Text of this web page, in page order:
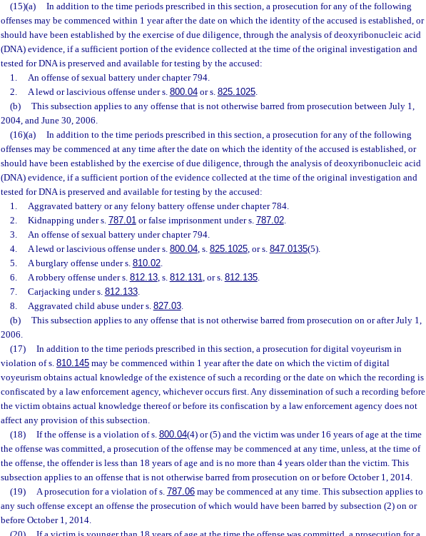
(15)(a)
In addition to the time periods prescribed in this section, a prosecution for any of the following
offenses may be commenced within 1 year after the date on which the identity of the accused is established, or
should have been established by the exercise of due diligence, through the analysis of deoxyribonucleic acid
(DNA) evidence, if a sufficient portion of the evidence collected at the time of the original investigation and
tested for DNA is preserved and available for testing by the accused:
1.
An offense of sexual battery under chapter 794.
2.
A lewd or lascivious offense under s. 800.04or s. 825.1025.
(b)
This subsection applies to any offense that is not otherwise barred from prosecution between July 1,
2004, and June 30, 2006.
(16)(a)
In addition to the time periods prescribed in this section, a prosecution for any of the following
offenses may be commenced at any time after the date on which the identity of the accused is established, or
should have been established by the exercise of due diligence, through the analysis of deoxyribonucleic acid
(DNA) evidence, if a sufficient portion of the evidence collected at the time of the original investigation and
tested for DNA is preserved and available for testing by the accused:
1.
Aggravated battery or any felony battery offense under chapter 784.
2.
Kidnapping under s. 787.01or false imprisonment under s. 787.02.
3.
An offense of sexual battery under chapter 794.
4.
A lewd or lascivious offense under s. 800.04, s. 825.1025, or s. 847.0135(5).
5.
A burglary offense under s. 810.02.
6.
A robbery offense under s. 812.13, s. 812.131, or s. 812.135.
7.
Carjacking under s. 812.133.
8.
Aggravated child abuse under s. 827.03.
(b)
This subsection applies to any offense that is not otherwise barred from prosecution on or after July 1,
2006.
(17)
In addition to the time periods prescribed in this section, a prosecution for digital voyeurism in
violation of s. 810.145 may be commenced within 1 year after the date on which the victim of digital
voyeurism obtains actual knowledge of the existence of such a recording or the date on which the recording is
confiscated by a law enforcement agency, whichever occurs first. Any dissemination of such a recording before
the victim obtains actual knowledge thereof or before its confiscation by a law enforcement agency does not
affect any provision of this subsection.
(18)
If the offense is a violation of s. 800.04(4) or (5) and the victim was under 16 years of age at the time
the offense was committed, a prosecution of the offense may be commenced at any time, unless, at the time of
the offense, the offender is less than 18 years of age and is no more than 4 years older than the victim. This
subsection applies to an offense that is not otherwise barred from prosecution on or before October 1, 2014.
(19)
A prosecution for a violation of s. 787.06may be commenced at any time. This subsection applies to
any such offense except an offense the prosecution of which would have been barred by subsection (2) on or
before October 1, 2014.